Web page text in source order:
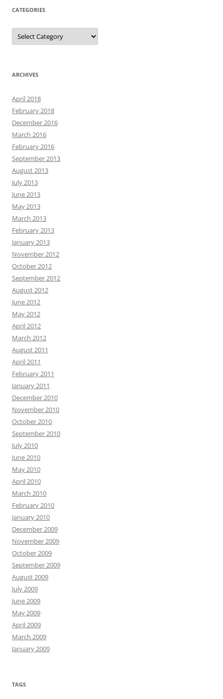
CATEGORIES
Categories
ARCHIVES
April 2018
February 2018
December 2016
March 2016
February 2016
September 2013
August 2013
July 2013
June 2013
May 2013
March 2013
February 2013
January 2013
November 2012
October 2012
September 2012
August 2012
June 2012
May 2012
April 2012
March 2012
August 2011
April 2011
February 2011
January 2011
December 2010
November 2010
October 2010
September 2010
July 2010
June 2010
May 2010
April 2010
March 2010
February 2010
January 2010
December 2009
November 2009
October 2009
September 2009
August 2009
July 2009
June 2009
May 2009
April 2009
March 2009
January 2009
TAGS